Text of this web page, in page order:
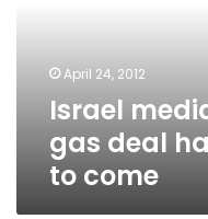
things
come
April 24, 2012
Israel
gas deal
to come